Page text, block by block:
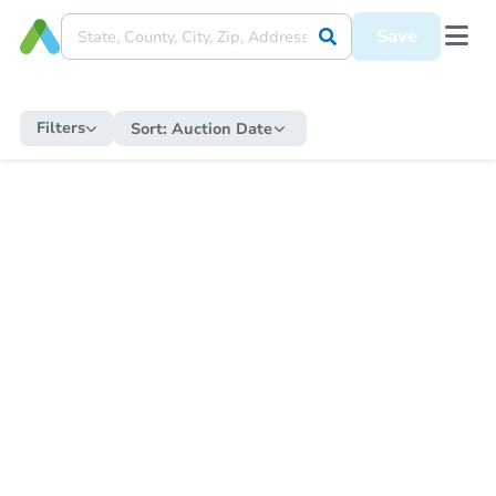
Save
Filters Sort: Auction Date